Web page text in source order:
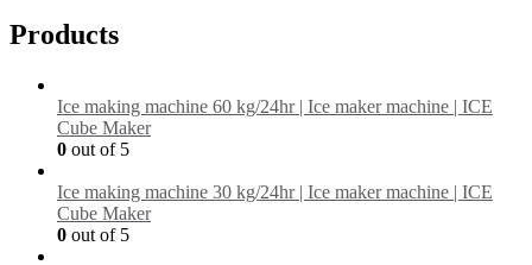
Products
Ice making machine 60 kg/24hr | Ice maker machine | ICE
Cube Maker
0 out of 5
Ice making machine 30 kg/24hr | Ice maker machine | ICE
Cube Maker
0 out of 5